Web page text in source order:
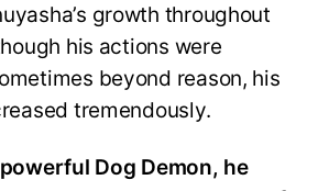
growth throughout
his actions were
beyond reason, his
tremendously.
Dog Demon, he